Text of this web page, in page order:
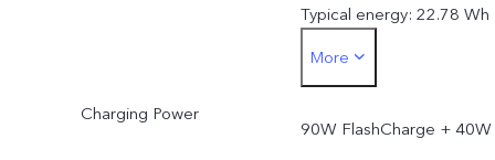
Typical energy: 22.78 Wh
Rated capacity: 5925
(3.77V)
More
Charging Power
90W FlashCharge + 40W